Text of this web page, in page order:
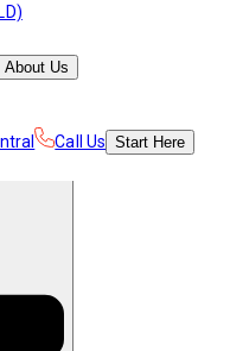
About Us
Call Us Start Here